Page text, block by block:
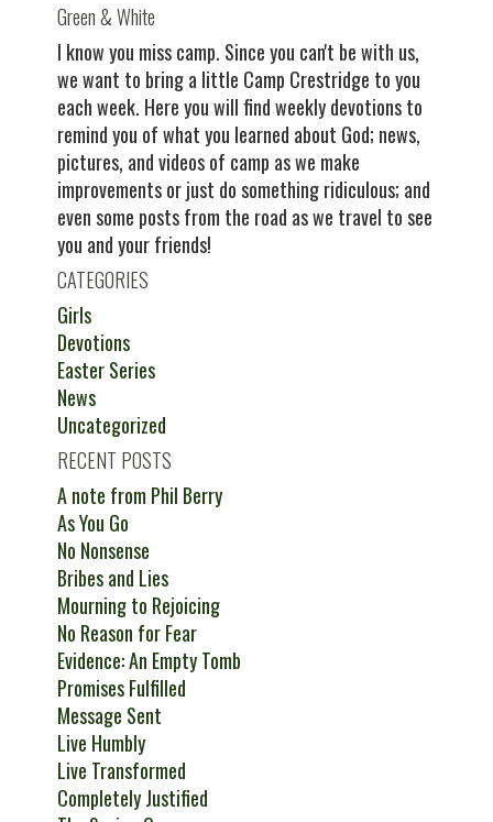
Green & White
I know you miss camp. Since you can't be with us,
we want to bring a little Camp Crestridge to you
each week. Here you will find weekly devotions to
remind you of what you learned about God; news,
pictures, and videos of camp as we make
improvements or just do something ridiculous; and
even some posts from the road as we travel to see
you and your friends!
CATEGORIES
Girls
Devotions
Easter Series
News
Uncategorized
RECENT POSTS
A note from Phil Berry
As You Go
No Nonsense
Bribes and Lies
Mourning to Rejoicing
No Reason for Fear
Evidence: An Empty Tomb
Promises Fulfilled
Message Sent
Live Humbly
Live Transformed
Completely Justified